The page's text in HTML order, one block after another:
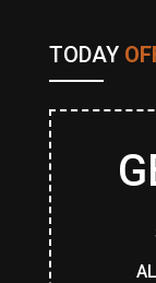
TODAY